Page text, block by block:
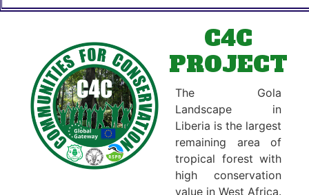
C4C
PROJECT
The Gola
Landscape in
Liberia is the largest
remaining area of
tropical forest with
high conservation
value in West Africa.